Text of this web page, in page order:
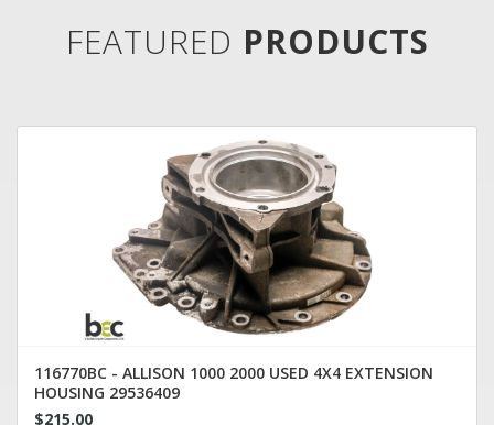
FEATURED PRODUCTS
116770BC - ALLISON 1000 2000 USED 4X4 EXTENSION
HOUSING 29536409
$215.00